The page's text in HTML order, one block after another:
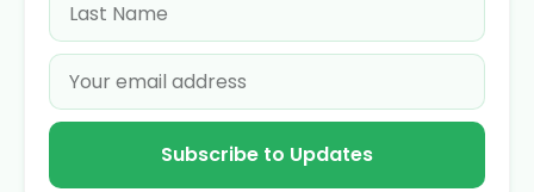
Subscribe to Updates